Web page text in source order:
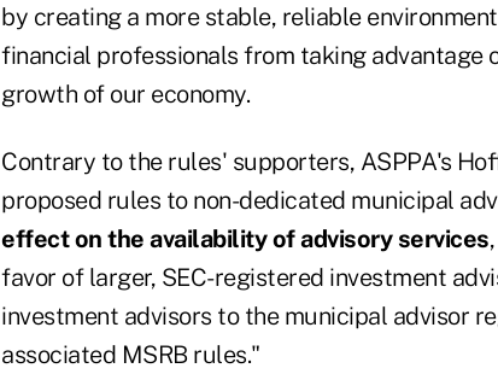
by creating a more stable, reliable
financial professionals from taking advantage
growth of our economy.
Contrary to the rules' supporters, ASPPA's
proposed rules to non-dedicated municipal
effect on the availability of advisory services
favor of larger, SEC-registered investment
investment advisors to the municipal advisor
associated MSRB rules."